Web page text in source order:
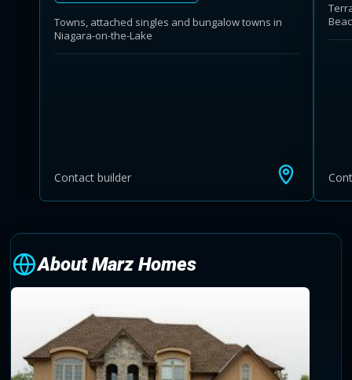
Towns, attached singles and bungalow towns in
Niagara-on-the-Lake
Contact builder
About Marz Homes